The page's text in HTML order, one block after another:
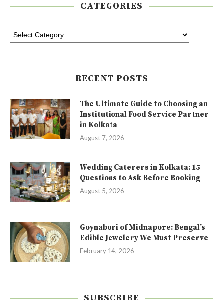
CATEGORIES
RECENT POSTS
The Ultimate Guide to Choosing an
Institutional Food Service Partner
in Kolkata
August 7, 2026
Wedding Caterers in Kolkata: 15
Questions to Ask Before Booking
August 5, 2026
Goynabori of Midnapore: Bengal’s
Edible Jewelery We Must Preserve
February 14, 2026